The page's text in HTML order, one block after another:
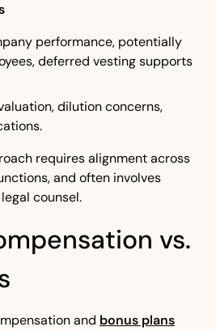
performance, potentially
deferred vesting supports
dilution concerns,
requires alignment across
and often involves
counsel.
vs.
and bonus plans